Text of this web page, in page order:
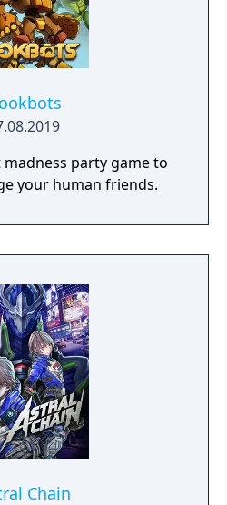
party game to
your human friends.
Chain